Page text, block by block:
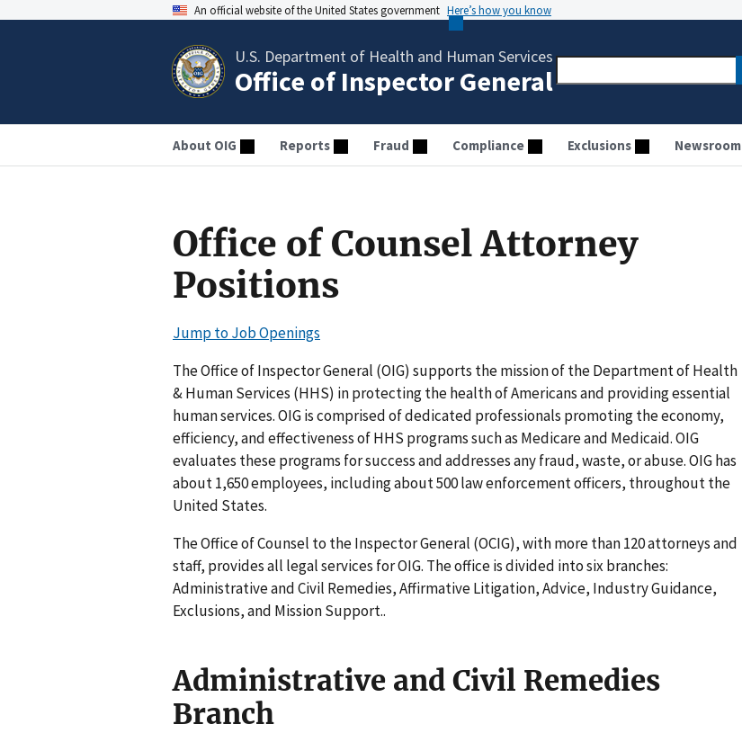
An official website of the United States government Here’s how you know
U.S. Department of Health and Human Services
Office of Inspector General
About OIG Reports Fraud Compliance Exclusions Newsroom
Office of Counsel Attorney
Positions
Jump to Job Openings
The Office of Inspector General (OIG) supports the mission of the Department of Health
& Human Services (HHS) in protecting the health of Americans and providing essential
human services. OIG is comprised of dedicated professionals promoting the economy,
efficiency, and effectiveness of HHS programs such as Medicare and Medicaid. OIG
evaluates these programs for success and addresses any fraud, waste, or abuse. OIG has
about 1,650 employees, including about 500 law enforcement officers, throughout the
United States.
The Office of Counsel to the Inspector General (OCIG), with more than 120 attorneys and
staff, provides all legal services for OIG. The office is divided into six branches:
Administrative and Civil Remedies, Affirmative Litigation, Advice, Industry Guidance,
Exclusions, and Mission Support..
Administrative and Civil Remedies
Branch